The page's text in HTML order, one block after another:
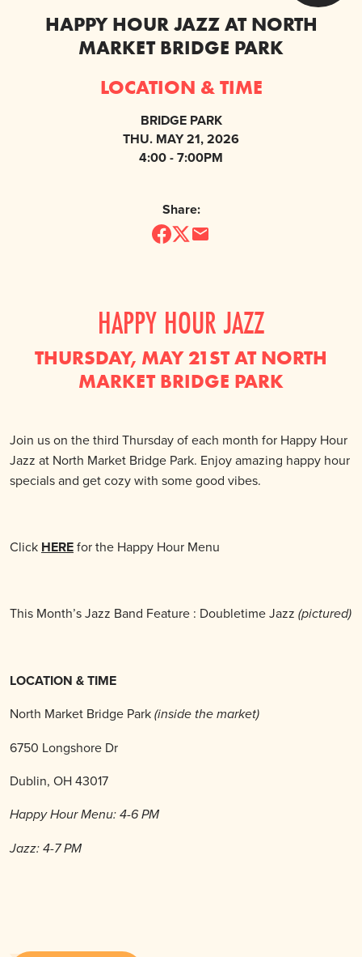
HAPPY HOUR JAZZ AT NORTH
MARKET BRIDGE PARK
LOCATION & TIME
BRIDGE PARK
THU. MAY 21, 2026
4:00 - 7:00PM
Share:
HAPPY HOUR JAZZ
THURSDAY, MAY 21ST AT NORTH
MARKET BRIDGE PARK
Join us on the third Thursday of each month for Happy Hour
Jazz at North Market Bridge Park. Enjoy amazing happy hour
specials and get cozy with some good vibes.
Click HEREfor the Happy Hour Menu
This Month’s Jazz Band Feature : Doubletime Jazz (pictured)
LOCATION & TIME
North Market Bridge Park (inside the market)
6750 Longshore Dr
Dublin, OH 43017
Happy Hour Menu: 4-6 PM
Jazz: 4-7 PM